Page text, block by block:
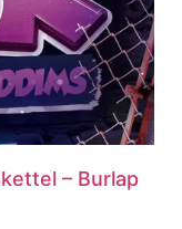
– Burlap